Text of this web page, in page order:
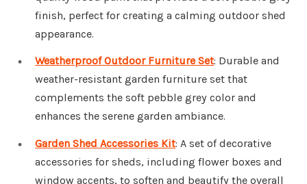
finish, perfect for creating a calming outdoor shed
appearance.
Weatherproof Outdoor Furniture Set: Durable and
weather-resistant garden furniture set that
complements the soft pebble grey color and
enhances the serene garden ambiance.
Garden Shed Accessories Kit: A set of decorative
accessories for sheds, including flower boxes and
window accents, to soften and beautify the overall